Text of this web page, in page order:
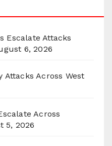
Escalate Attacks
6, 2026
Attacks Across West
Across
5, 2026